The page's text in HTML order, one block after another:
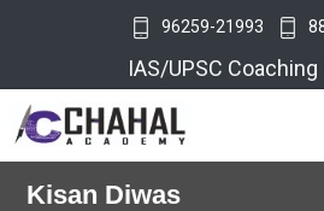
96259-21993
IAS/UPSC
Kisan Diwas